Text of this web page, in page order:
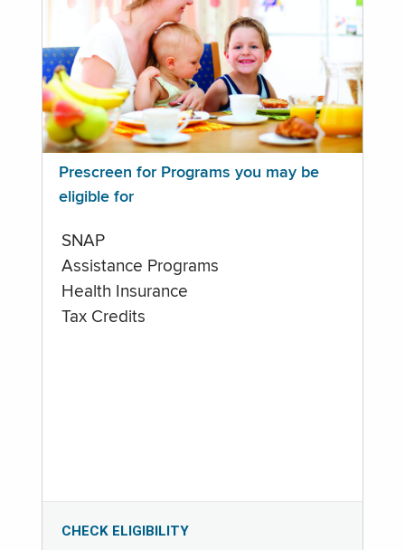
Prescreen for Programs you may be
eligible for
SNAP
Assistance Programs
Health Insurance
Tax Credits
CHECK ELIGIBILITY